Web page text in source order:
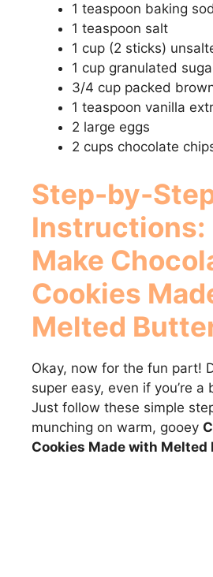
1 teaspoon baking
1 teaspoon salt
1 cup (2 sticks)
1 cup granulated
3/4 cup packed
1 teaspoon vanilla
2 large eggs
2 cups chocolate
Step-by-
Instructions:
Make
Cookies
Melted
Okay, now for the fun part!
super easy, even if you’re a
Just follow these simple
munching on warm, gooey
Cookies Made with Melted